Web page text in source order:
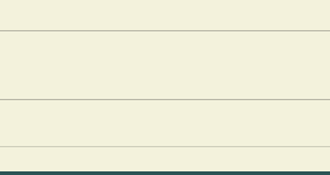
You can add sails to